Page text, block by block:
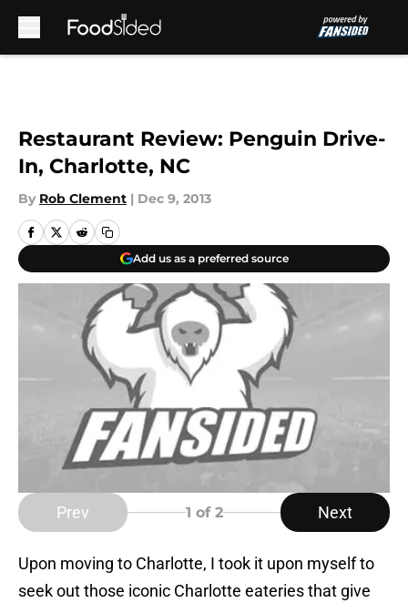
Restaurant Review: Penguin Drive-
In, Charlotte, NC
By Rob Clement | Dec 9, 2013
Add us as a preferred source
Prev 1 of 2 Next
Upon moving to Charlotte, I took it upon myself to
seek out those iconic Charlotte eateries that give